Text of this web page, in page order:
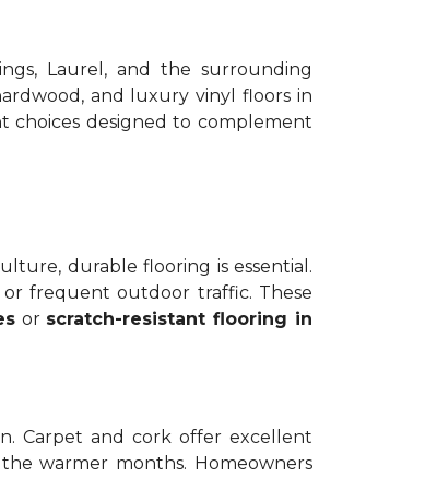
Laurel, and the surrounding
and luxury vinyl floors in
choices designed to complement
durable flooring is essential.
or frequent outdoor traffic. These
or scratch-resistant flooring in
Carpet and cork offer excellent
warmer months. Homeowners